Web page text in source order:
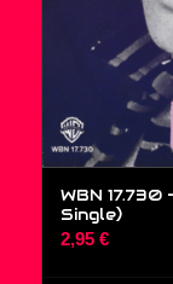
WBN 17.730
Single)
2,95 €